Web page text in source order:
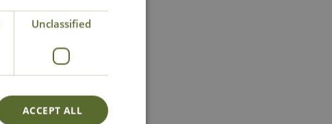
Unclassified
ACCEPT ALL